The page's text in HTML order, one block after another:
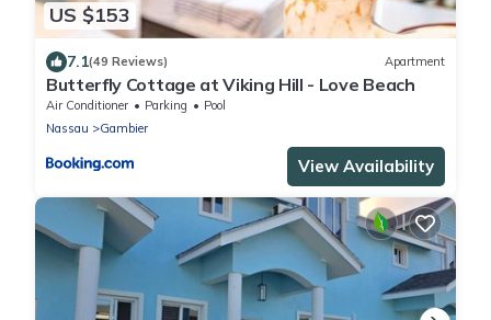
US $153
7.1(49 Reviews) Apartment
Butterfly Cottage at Viking Hill - Love Beach
Air Conditioner Parking
Pool
Nassau
Gambier
View Availability